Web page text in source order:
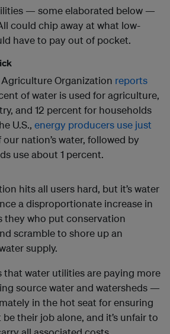
— some elaborated below —
could chip away at what low-
have to pay out of pocket.
Agriculture Organization reports
of water is used for agriculture,
and 12 percent for households
U.S., energy producers use just
our nation’s water, followed by
use about 1 percent.
hits all users hard, but it’s water
a disproportionate increase in
they who put conservation
scramble to shore up an
supply.
that water utilities are paying more
source water and watersheds —
in the hot seat for ensuring
their job alone, and it’s unfair to